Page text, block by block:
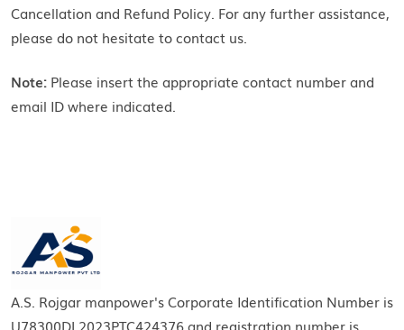
Cancellation and Refund Policy. For any further assistance,
please do not hesitate to contact us.
Note: Please insert the appropriate contact number and
email ID where indicated.
A.S. Rojgar manpower's Corporate Identification Number is
U78300DL2023PTC424376 and registration number is